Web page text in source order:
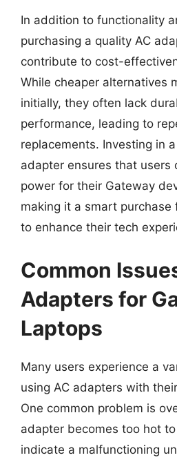
In addition to functionality
purchasing a quality AC
contribute to cost-
While cheaper alternatives
initially, they often lack
performance, leading to
replacements. Investing in
adapter ensures that users
power for their Gateway
making it a smart purchase
to enhance their tech
Common
Adapters for
Laptops
Many users experience a
using AC adapters with
One common problem is
adapter becomes too hot
indicate a malfunctioning